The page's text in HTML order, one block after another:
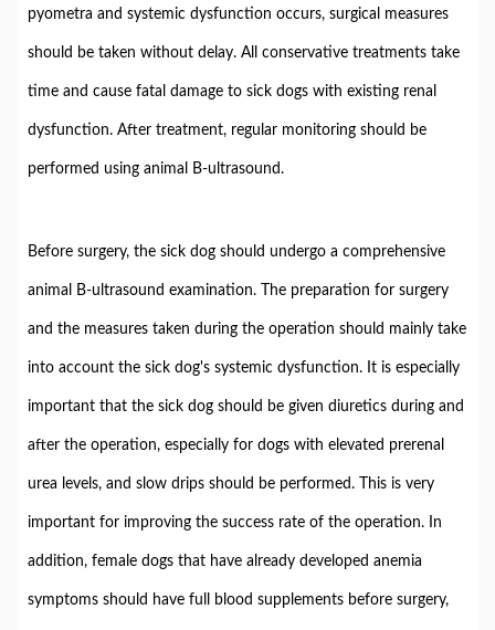
pyometra and systemic dysfunction occurs, surgical measures
should be taken without delay. All conservative treatments take
time and cause fatal damage to sick dogs with existing renal
dysfunction. After treatment, regular monitoring should be
performed using animal B-ultrasound.
Before surgery, the sick dog should undergo a comprehensive
animal B-ultrasound examination. The preparation for surgery
and the measures taken during the operation should mainly take
into account the sick dog's systemic dysfunction. It is especially
important that the sick dog should be given diuretics during and
after the operation, especially for dogs with elevated prerenal
urea levels, and slow drips should be performed. This is very
important for improving the success rate of the operation. In
addition, female dogs that have already developed anemia
symptoms should have full blood supplements before surgery,